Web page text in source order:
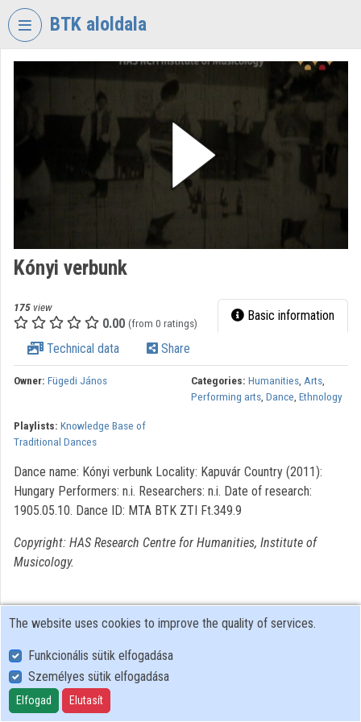
Skip header
BTK aloldala
RESEARCH
CENTRE
THE
Categories
Organization playlists
Contributors
Kónyi verbunk
175 view
0.00 (from 0 ratings) Basic information
Technical data Share
Owner: Fügedi János Categories: Humanities, Arts,
Performing arts, Dance, Ethnology
Playlists: Knowledge Base of
Traditional Dances
Dance name: Kónyi verbunk Locality: Kapuvár Country (2011):
Hungary Performers: n.i. Researchers: n.i. Date of research:
1905.05.10. Dance ID: MTA BTK ZTI Ft.349.9
Copyright: HAS Research Centre for Humanities, Institute of
Musicology.
User Policy
Adatkezelési tájékoztató (en)
Cookie Policy
The website uses cookies to improve the quality of services.
Funkcionális sütik elfogadása
Személyes sütik elfogadása
Elfogad Elutasít